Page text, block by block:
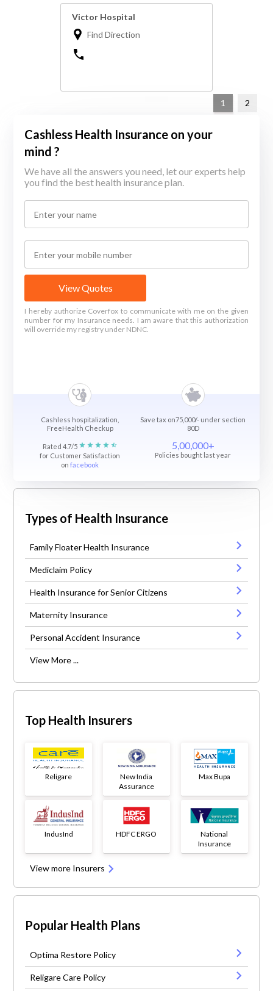
Victor Hospital
Find Direction
1 2
Cashless Health Insurance on your
mind ?
We have all the answers you need, let our experts help
you find the best health insurance plan.
View Quotes
I hereby authorize Coverfox to communicate with me on the given
number for my Insurance needs. I am aware that this authorization
will override my registry under NDNC.
Cashless hospitalization,
FreeHealth Checkup
Save tax on75,000/- under section
80D
Rated 4.7/5
for Customer Satisfaction
onfacebook
5,00,000+
Policies bought last year
Types of Health Insurance
Family Floater Health Insurance
Mediclaim Policy
Health Insurance for Senior Citizens
Maternity Insurance
Personal Accident Insurance
View More ...
Top Health Insurers
Religare
New India
Assurance
Max Bupa
IndusInd HDFC ERGO
National
Insurance
View more Insurers
Popular Health Plans
Optima Restore Policy
Religare Care Policy